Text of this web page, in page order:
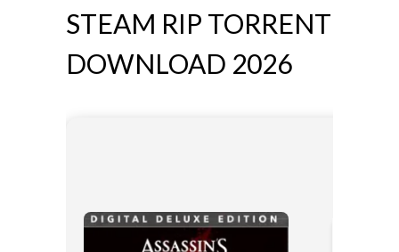
STEAM RIP TORRENT
DOWNLOAD 2026